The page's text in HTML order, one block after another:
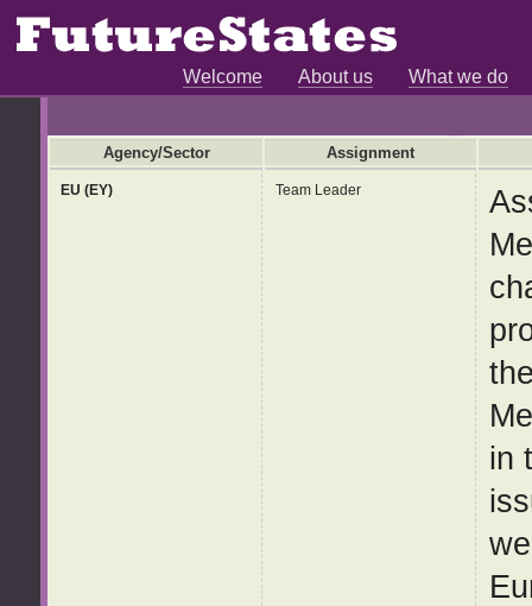
Welcome About us What we do
Agency/Sector Assignment
EU (EY) Team Leader
in